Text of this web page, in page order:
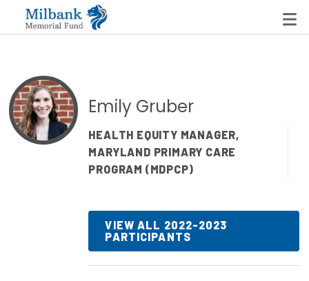
State Networks
Milbank State Leadership Network
Milbank Primary Care Leadership Networks
Leadership Programs
Emerging Leaders Program
Emily Gruber
HEALTH EQUITY MANAGER,
MARYLAND PRIMARY CARE
PROGRAM (MDPCP)
VIEW ALL 2022-2023
PARTICIPANTS